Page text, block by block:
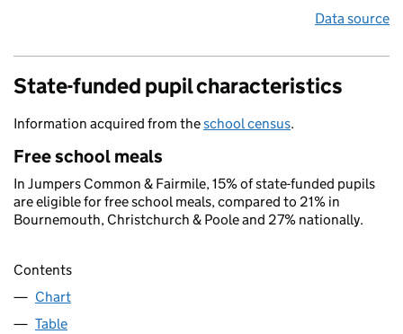
Data source
State-funded pupil characteristics
Information acquired from theschool census.
Free school meals
In Jumpers Common & Fairmile, 15% of state-funded pupils
are eligible for free school meals, compared to 21% in
Bournemouth, Christchurch & Poole and 27% nationally.
Contents
Chart
Table